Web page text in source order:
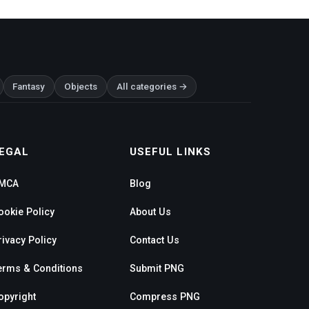
Fantasy Objects All categories →
Policy
Policy
& Conditions
USEFUL LINKS
Blog
About Us
Contact Us
Submit PNG
Compress PNG